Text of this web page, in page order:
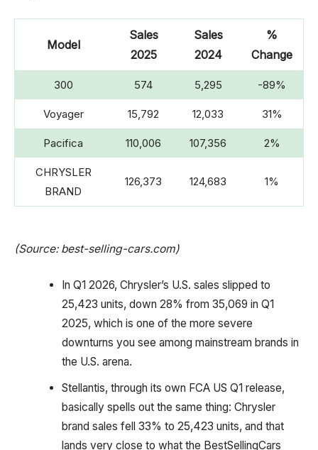
Model
Sales
2025
Sales
2024
%
Change
300 574 5,295 -89%
Voyager 15,792 12,033 31%
Pacifica 110,006 107,356 2%
CHRYSLER
BRAND
126,373 124,683 1%
(Source: best-selling-cars.com)
In Q1 2026, Chrysler’s U.S. sales slipped to
25,423 units, down 28% from 35,069 in Q1
2025, which is one of the more severe
downturns you see among mainstream brands in
the U.S. arena.
Stellantis, through its own FCA US Q1 release,
basically spells out the same thing: Chrysler
brand sales fell 33% to 25,423 units, and that
lands very close to what the BestSellingCars